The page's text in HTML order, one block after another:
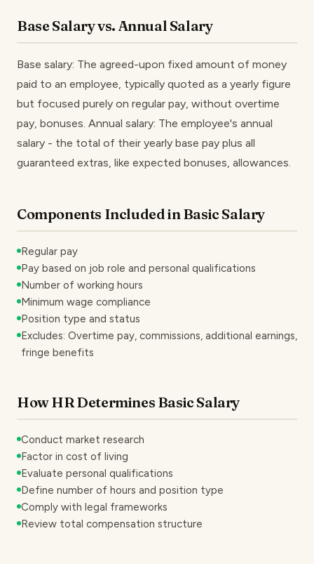
Base Salary vs. Annual Salary
Base salary: The agreed-upon fixed amount of money
paid to an employee, typically quoted as a yearly figure
but focused purely on regular pay, without overtime
pay, bonuses. Annual salary: The employee's annual
salary - the total of their yearly base pay plus all
guaranteed extras, like expected bonuses, allowances.
Components Included in Basic Salary
Regular pay
Pay based on job role and personal qualifications
Number of working hours
Minimum wage compliance
Position type and status
Excludes: Overtime pay, commissions, additional earnings,
fringe benefits
How HR Determines Basic Salary
Conduct market research
Factor in cost of living
Evaluate personal qualifications
Define number of hours and position type
Comply with legal frameworks
Review total compensation structure